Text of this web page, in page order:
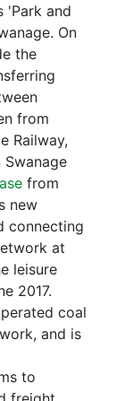
'Park and
On
the
from
Railway,
from
new
connecting
at
leisure
2017.
coal
and is
to